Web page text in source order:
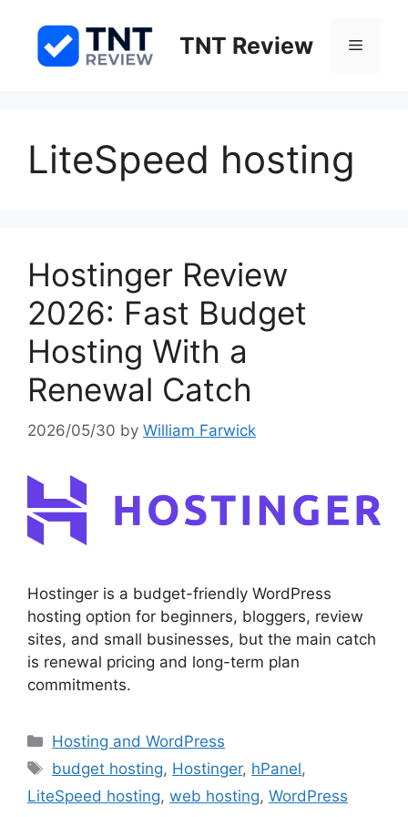
content
TNT Review Menu
LiteSpeed hosting
Hostinger Review
2026: Fast Budget
Hosting With a
Renewal Catch
2026/05/30 by William Farwick
Hostinger is a budget-friendly WordPress
hosting option for beginners, bloggers, review
sites, and small businesses, but the main catch
is renewal pricing and long-term plan
commitments.
Categories
Hosting and WordPress
Tags
budget hosting, Hostinger, hPanel,
LiteSpeed hosting, web hosting, WordPress